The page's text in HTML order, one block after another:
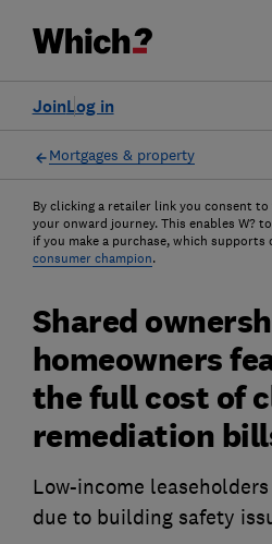
Log in
Join
Mortgages & property
By clicking a retailer link you consent
your onward journey. This enables W?
if you make a purchase, which
consumer champion.
Shared
homeowners
the full cost of
remediation
Low-income
due to building safety